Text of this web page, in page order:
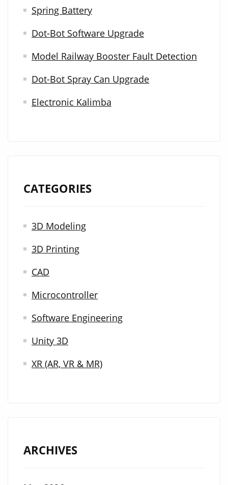
Spring Battery
Dot-Bot Software Upgrade
Model Railway Booster Fault Detection
Dot-Bot Spray Can Upgrade
Electronic Kalimba
CATEGORIES
3D Modeling
3D Printing
CAD
Microcontroller
Software Engineering
Unity 3D
XR (AR, VR & MR)
ARCHIVES